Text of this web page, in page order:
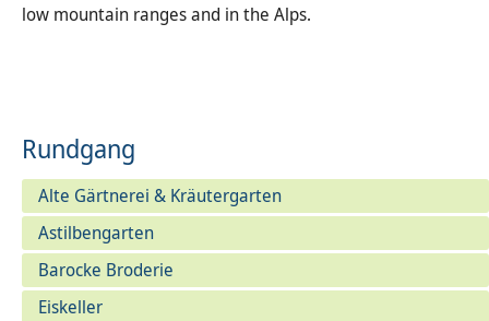
low mountain ranges and in the Alps.
Rundgang
Alte Gärtnerei & Kräutergarten
Astilbengarten
Barocke Broderie
Eiskeller